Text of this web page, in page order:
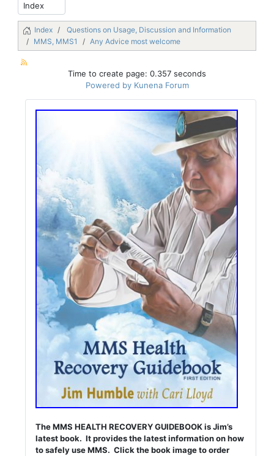
Index
Questions on Usage, Discussion and Information
MMS, MMS1
Any Advice most welcome
Time to create page: 0.357 seconds
Powered by Kunena Forum
The MMS HEALTH RECOVERY GUIDEBOOK is Jim’s
latest book. It provides the latest information on how
to safely use MMS. Click the book image to order